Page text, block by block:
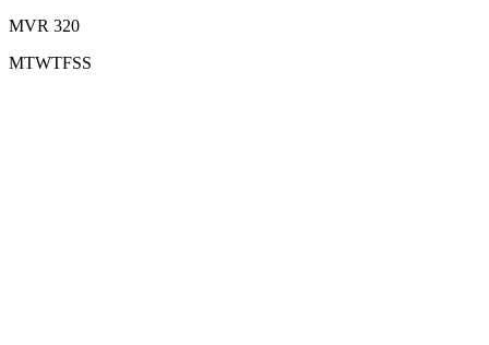
MVR 320
MTWTFSS